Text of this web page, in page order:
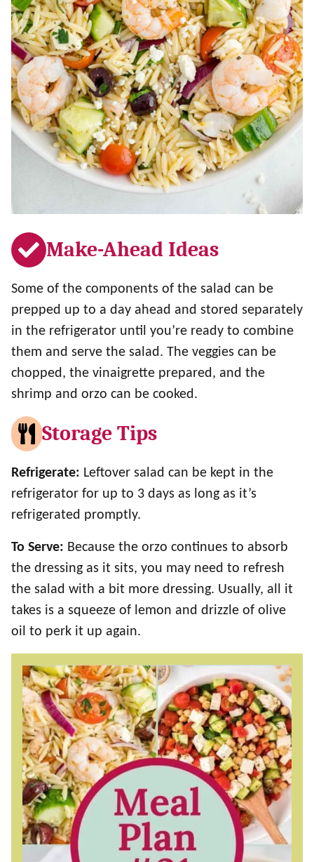
Make-Ahead Ideas
Some of the components of the salad can be
prepped up to a day ahead and stored separately
in the refrigerator until you’re ready to combine
them and serve the salad. The veggies can be
chopped, the vinaigrette prepared, and the
shrimp and orzo can be cooked.
Storage Tips
Refrigerate: Leftover salad can be kept in the
refrigerator for up to 3 days as long as it’s
refrigerated promptly.
To Serve: Because the orzo continues to absorb
the dressing as it sits, you may need to refresh
the salad with a bit more dressing. Usually, all it
takes is a squeeze of lemon and drizzle of olive
oil to perk it up again.